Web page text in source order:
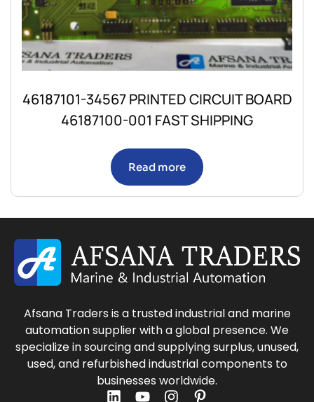
46187101-34567 PRINTED CIRCUIT BOARD
46187100-001 FAST SHIPPING
Read more
Afsana Traders is a trusted industrial and marine
automation supplier with a global presence. We
specialize in sourcing and supplying surplus, unused,
used, and refurbished industrial components to
businesses worldwide.